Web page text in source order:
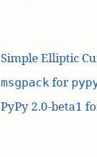
Simple Elliptic
msgpackfor
PyPy 2.0-beta1